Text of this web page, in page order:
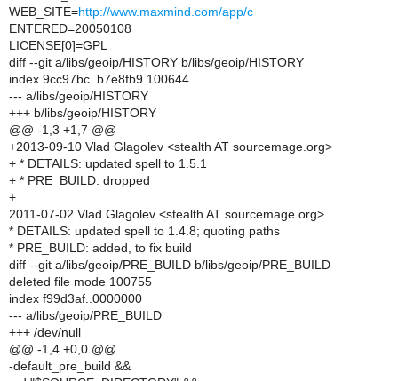
WEB_SITE=http://www.maxmind.com/app/c
ENTERED=20050108
LICENSE[0]=GPL
diff --git a/libs/geoip/HISTORY b/libs/geoip/HISTORY
index 9cc97bc..b7e8fb9 100644
--- a/libs/geoip/HISTORY
+++ b/libs/geoip/HISTORY
@@ -1,3 +1,7 @@
+2013-09-10 Vlad Glagolev <stealth AT sourcemage.org>
+ * DETAILS: updated spell to 1.5.1
+ * PRE_BUILD: dropped
+
2011-07-02 Vlad Glagolev <stealth AT sourcemage.org>
* DETAILS: updated spell to 1.4.8; quoting paths
* PRE_BUILD: added, to fix build
diff --git a/libs/geoip/PRE_BUILD b/libs/geoip/PRE_BUILD
deleted file mode 100755
index f99d3af..0000000
--- a/libs/geoip/PRE_BUILD
+++ /dev/null
@@ -1,4 +0,0 @@
-default_pre_build &&